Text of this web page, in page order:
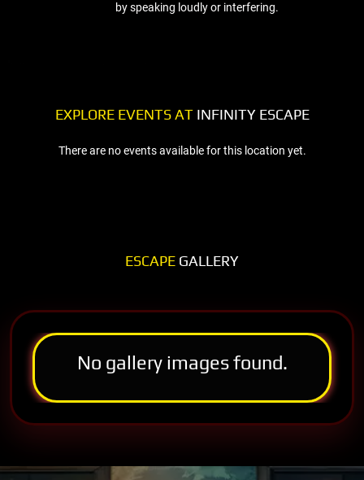
by speaking loudly or interfering.
EXPLORE EVENTS ATINFINITY ESCAPE
There are no events available for this location yet.
ESCAPE GALLERY
No gallery images found.